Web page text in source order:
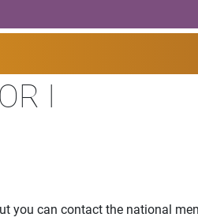
I
you can contact the national